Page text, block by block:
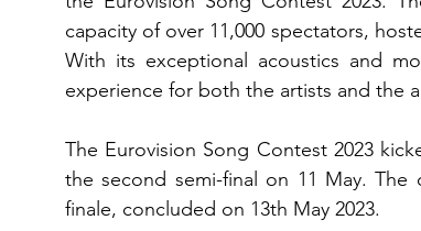
capacity of over 11,000 spectators,
With its exceptional acoustics and
experience for both the artists and the
The Eurovision Song Contest 2023
the second semi-final on 11 May. The
finale, concluded on 13th May 2023.